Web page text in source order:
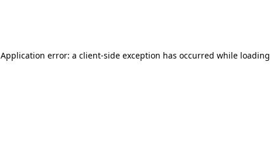
Application error: a client-side exception has occurred while loading